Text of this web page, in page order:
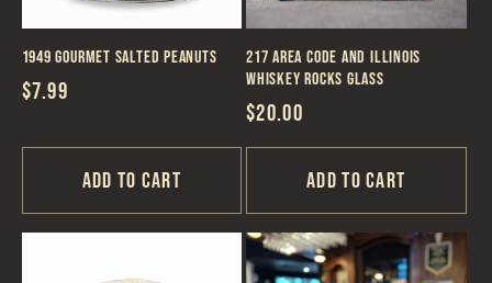
1949 Gourmet Salted Peanuts
Regular
$7.99
Add to cart
217 Area Code and Illinois
Whiskey Rocks Glass
Regular
price
$20.00
Add to cart